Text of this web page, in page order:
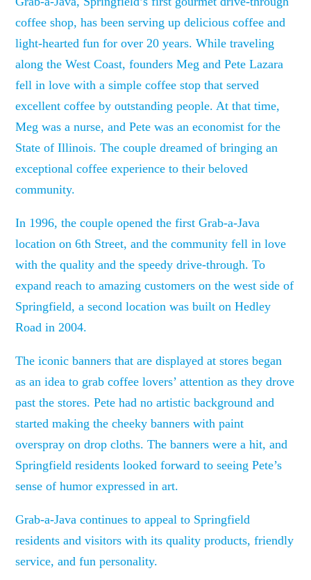
coffee shop, has been serving up delicious coffee and
light-hearted fun for over 20 years. While traveling
along the West Coast, founders Meg and Pete Lazara
fell in love with a simple coffee stop that served
excellent coffee by outstanding people. At that time,
Meg was a nurse, and Pete was an economist for the
State of Illinois. The couple dreamed of bringing an
exceptional coffee experience to their beloved
community.
In 1996, the couple opened the first Grab-a-Java
location on 6th Street, and the community fell in love
with the quality and the speedy drive-through. To
expand reach to amazing customers on the west side of
Springfield, a second location was built on Hedley
Road in 2004.
The iconic banners that are displayed at stores began
as an idea to grab coffee lovers’ attention as they drove
past the stores. Pete had no artistic background and
started making the cheeky banners with paint
overspray on drop cloths. The banners were a hit, and
Springfield residents looked forward to seeing Pete’s
sense of humor expressed in art.
Grab-a-Java continues to appeal to Springfield
residents and visitors with its quality products, friendly
service, and fun personality.